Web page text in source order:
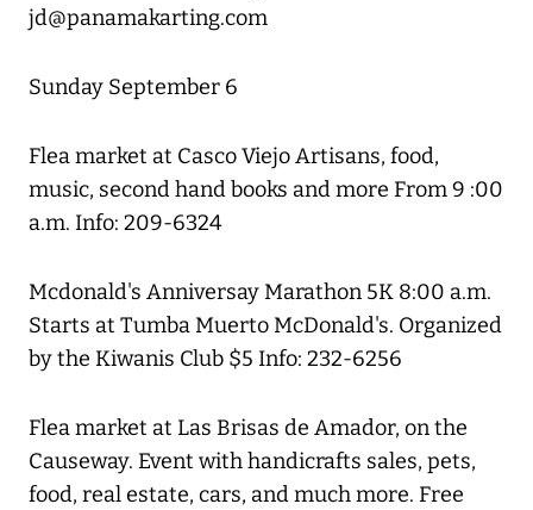
jd@panamakarting.com
Sunday September 6
Flea market at Casco Viejo Artisans, food,
music, second hand books and more From 9 :00
a.m. Info: 209-6324
Mcdonald's Anniversay Marathon 5K 8:00 a.m.
Starts at Tumba Muerto McDonald's. Organized
by the Kiwanis Club $5 Info: 232-6256
Flea market at Las Brisas de Amador, on the
Causeway. Event with handicrafts sales, pets,
food, real estate, cars, and much more. Free